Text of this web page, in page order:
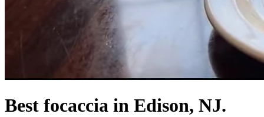
Best focaccia in Edison, NJ.